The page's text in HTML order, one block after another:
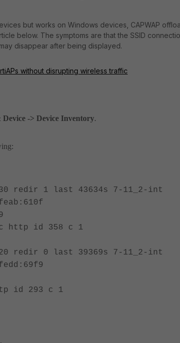
but works on Windows devices, CAPWAP
below. The symptoms are that the SSID
disappear after being displayed.
without disrupting wireless traffic
Device -> Device Inventory.
redir 1 last 43634s 7-11_2-int
http id 358 c 1
redir 0 last 39369s 7-11_2-int
id 293 c 1